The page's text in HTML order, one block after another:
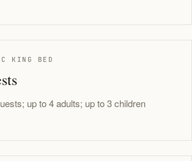
KING BED
up to 4 adults; up to 3 children